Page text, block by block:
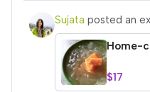
Sujata posted an
Home-
$17